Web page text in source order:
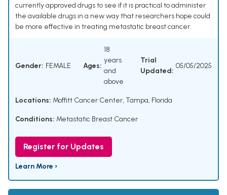
currently approved drugs to see if it is practical to administer
the available drugs in a new way that researchers hope could
be more effective in treating metastatic breast cancer.
Gender: FEMALE Ages:
18
years
and
above
Trial
Updated:
05/05/2025
Locations: Moffitt Cancer Center, Tampa, Florida
Conditions: Metastatic Breast Cancer
Register for Updates
Learn More ›